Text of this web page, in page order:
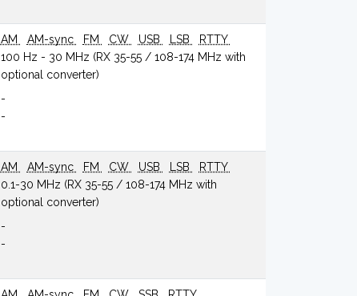
AM AM-sync FM CW USB LSB
RTTY
100 Hz - 30 MHz (RX 35-55 / 108-174 MHz with
optional converter)
-
-
AM AM-sync FM CW USB LSB
RTTY
0.1-30 MHz (RX 35-55 / 108-174 MHz with
optional converter)
-
-